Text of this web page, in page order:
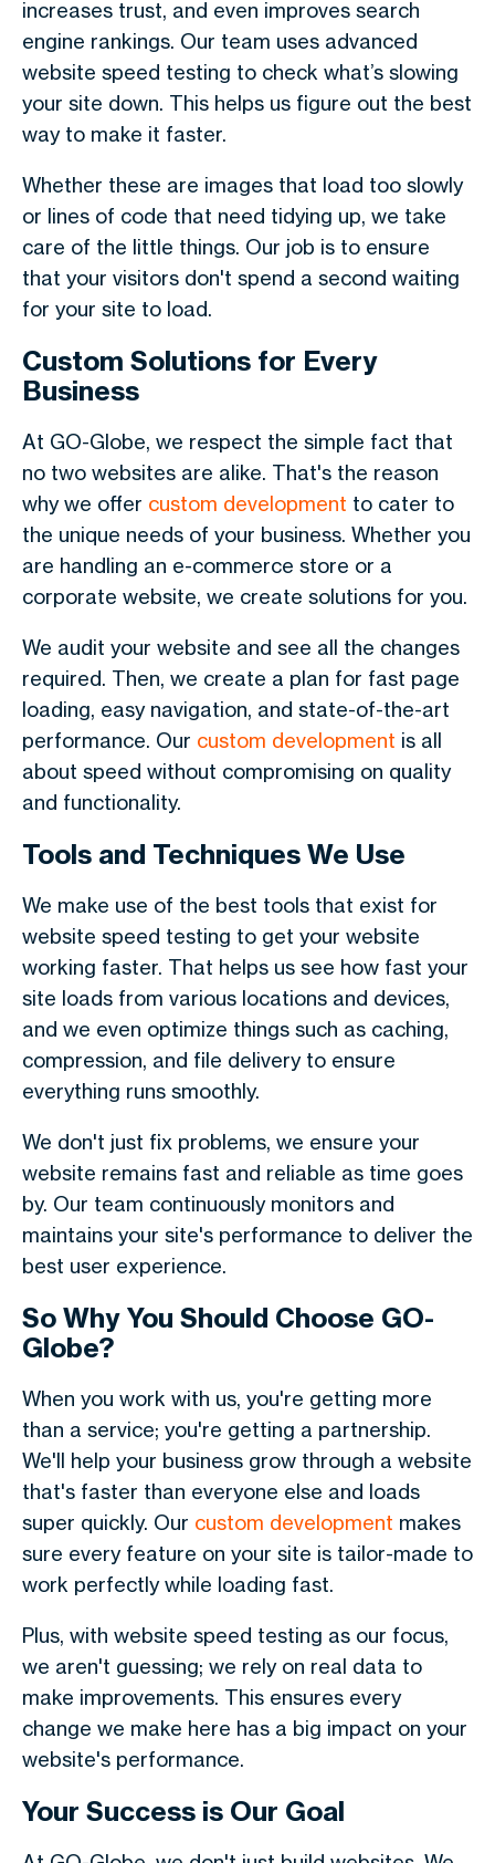
increases trust, and even improves search
engine rankings. Our team uses advanced
website speed testing to check what’s slowing
your site down. This helps us figure out the best
way to make it faster.
Whether these are images that load too slowly
or lines of code that need tidying up, we take
care of the little things. Our job is to ensure
that your visitors don't spend a second waiting
for your site to load.
Custom Solutions for Every
Business
At GO-Globe, we respect the simple fact that
no two websites are alike. That's the reason
why we offer custom development to cater to
the unique needs of your business. Whether you
are handling an e-commerce store or a
corporate website, we create solutions for you.
We audit your website and see all the changes
required. Then, we create a plan for fast page
loading, easy navigation, and state-of-the-art
performance. Our custom development is all
about speed without compromising on quality
and functionality.
Tools and Techniques We Use
We make use of the best tools that exist for
website speed testing to get your website
working faster. That helps us see how fast your
site loads from various locations and devices,
and we even optimize things such as caching,
compression, and file delivery to ensure
everything runs smoothly.
We don't just fix problems, we ensure your
website remains fast and reliable as time goes
by. Our team continuously monitors and
maintains your site's performance to deliver the
best user experience.
So Why You Should Choose GO-
Globe?
When you work with us, you're getting more
than a service; you're getting a partnership.
We'll help your business grow through a website
that's faster than everyone else and loads
super quickly. Our custom development makes
sure every feature on your site is tailor-made to
work perfectly while loading fast.
Plus, with website speed testing as our focus,
we aren't guessing; we rely on real data to
make improvements. This ensures every
change we make here has a big impact on your
website's performance.
Your Success is Our Goal